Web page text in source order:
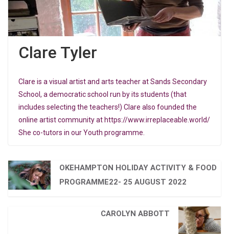
Clare Tyler
Clare is a visual artist and arts teacher at Sands Secondary
School, a democratic school run by its students (that
includes selecting the teachers!) Clare also founded the
online artist community at https://www.irreplaceable.world/
She co-tutors in our Youth programme.
OKEHAMPTON HOLIDAY ACTIVITY & FOOD
PROGRAMME22- 25 AUGUST 2022
CAROLYN ABBOTT